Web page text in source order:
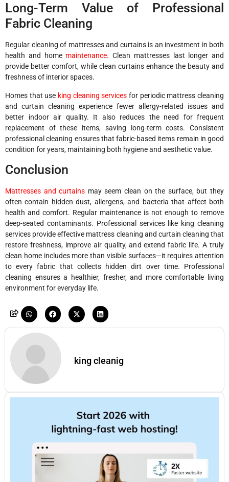
Long-Term Value of Professional
Fabric Cleaning
Regular cleaning of mattresses and curtains is an investment in both
health and home maintenance. Clean mattresses last longer and
provide better comfort, while clean curtains enhance the beauty and
freshness of interior spaces.
Homes that use king cleaning services for periodic mattress cleaning
and curtain cleaning experience fewer allergy-related issues and
better indoor air quality. It also reduces the need for frequent
replacement of these items, saving long-term costs. Consistent
professional cleaning ensures that fabric-based items remain in good
condition for years, maintaining both hygiene and aesthetic value.
Conclusion
Mattresses and curtains may seem clean on the surface, but they
often contain hidden dust, allergens, and bacteria that affect both
health and comfort. Regular maintenance is not enough to remove
deep-seated contaminants. Professional services like king cleaning
services provide effective mattress cleaning and curtain cleaning that
restore freshness, improve air quality, and extend fabric life. A truly
clean home includes more than visible surfaces—it requires attention
to every fabric that collects hidden dirt over time. Professional
cleaning ensures a healthier, fresher, and more comfortable living
environment for everyday life.
king cleanig